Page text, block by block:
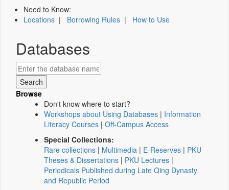
Need to Know:
Locations | Borrowing Rules | How to Use
Databases
Browse
Don't know where to start?
Workshops about Using Databases | Information
Literacy Courses | Off-Campus Access
Special Collections:
Rare collections | Multimedia | E-Reserves | PKU
Theses & Dissertations | PKU Lectures |
Periodicals Published during Late Qing Dynasty
and Republic Period